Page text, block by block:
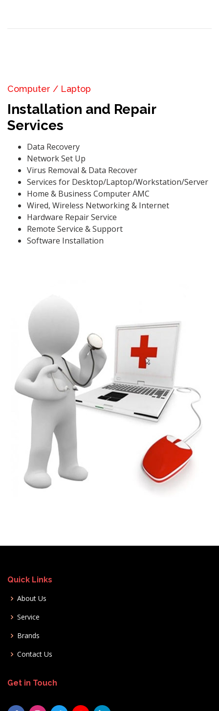
Computer / Laptop
Installation and Repair
Services
Data Recovery
Network Set Up
Virus Removal & Data Recover
Services for Desktop/Laptop/Workstation/Server
Home & Business Computer AMC
Wired, Wireless Networking & Internet
Hardware Repair Service
Remote Service & Support
Software Installation
Quick Links
About Us
Service
Brands
Contact Us
Get in Touch